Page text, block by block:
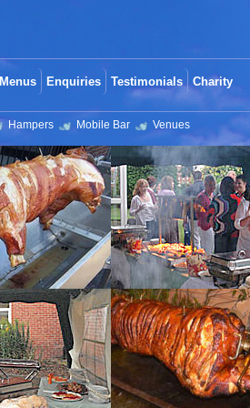
Menus Enquiries Testimonials Charity
Hampers Mobile Bar Venues